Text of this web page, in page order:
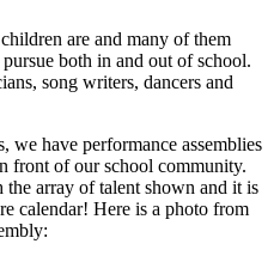
are and many of them
both in and out of school.
song writers, dancers and
we have performance assemblies
front of our school community.
the array of talent shown and it is
calendar! Here is a photo from